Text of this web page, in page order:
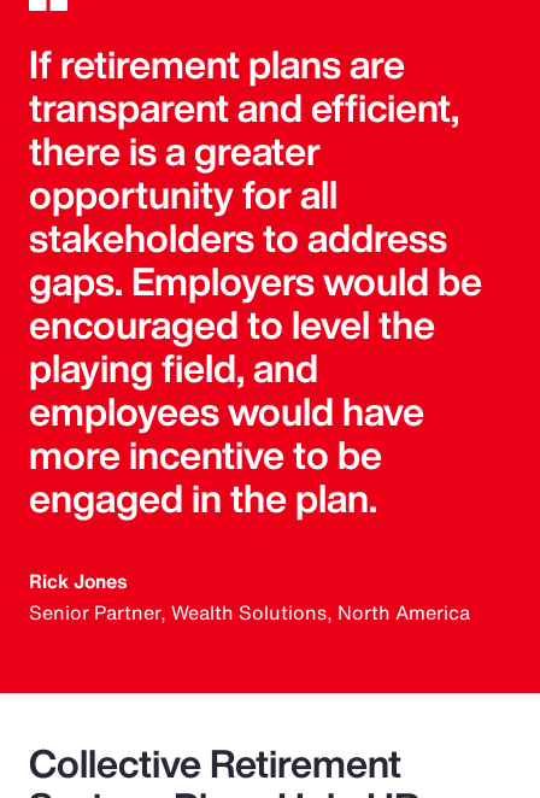
If retirement plans are
transparent and efficient,
there is a greater
opportunity for all
stakeholders to address
gaps. Employers would be
encouraged to level the
playing field, and
employees would have
more incentive to be
engaged in the plan.
Rick Jones
Senior Partner, Wealth Solutions, North America
Collective Retirement